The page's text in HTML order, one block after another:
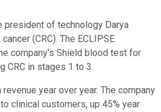
president of technology Darya
(CRC). The ECLIPSE
company's Shield blood test for
CRC in stages 1 to 3.
year over year. The company
clinical customers, up 45% year